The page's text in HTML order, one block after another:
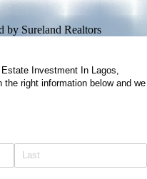
by Sureland Realtors
Investment In Lagos,
right information below and we